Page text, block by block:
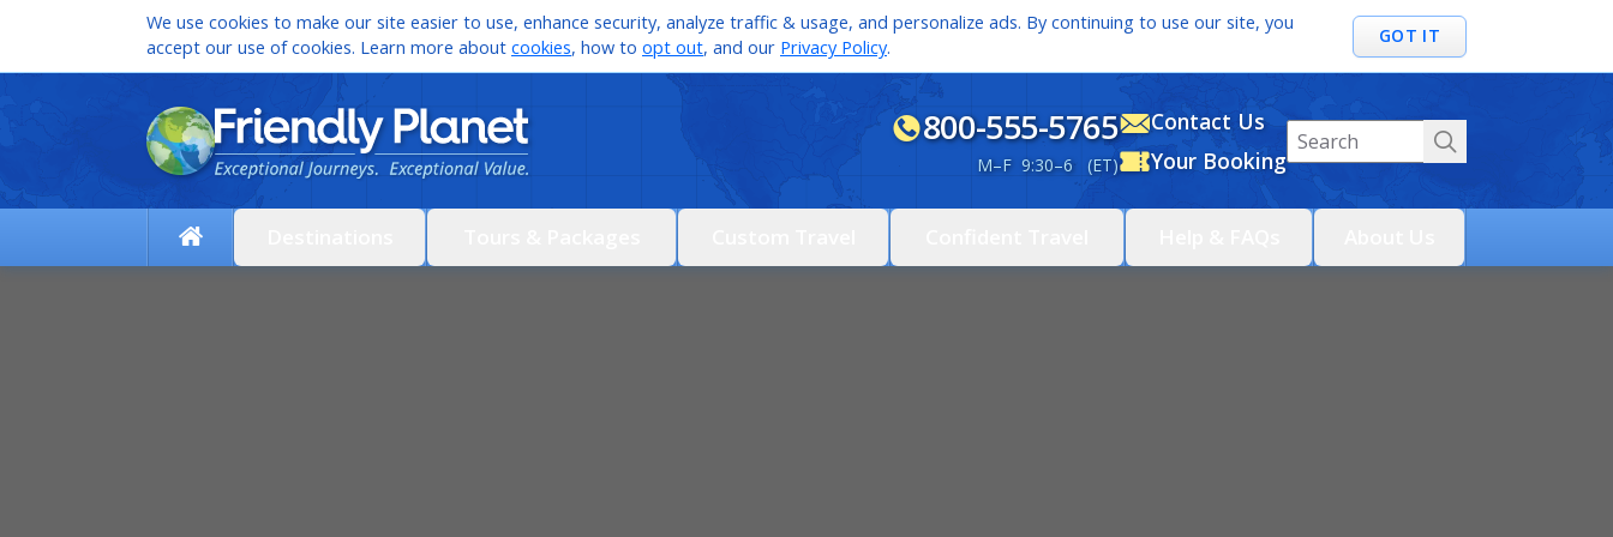
GOT IT
We use cookies to make our site easier to use, enhance security, analyze traffic & usage, and personalize ads. By continuing to use our site, you
accept our use of cookies. Learn more about cookies, how to opt out, and our Privacy Policy.
800-555-5765
M–F 9:30–6 (ET)
Contact Us
Your Booking